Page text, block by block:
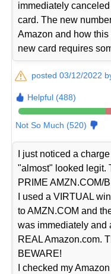
immediately
card. The new
Amazon and how
new card requires
posted 03/12/2022
Helpful (488)
Not So Much (520)
I just noticed a
"almost" looked legit.
PRIME AMZN.COM/
I used a VIRTUAL
to AMZN.COM and
was immediately and
REAL Amazon.com.
BEWARE!
I checked my